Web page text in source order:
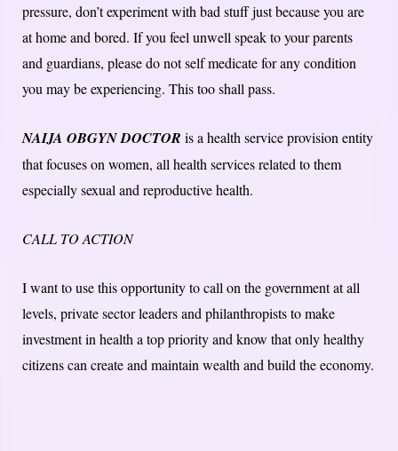
pressure, don’t experiment with bad stuff just because you are
at home and bored. If you feel unwell speak to your parents
and guardians, please do not self medicate for any condition
you may be experiencing. This too shall pass.
NAIJA OBGYN DOCTOR is a health service provision entity
that focuses on women, all health services related to them
especially sexual and reproductive health.
CALL TO ACTION
I want to use this opportunity to call on the government at all
levels, private sector leaders and philanthropists to make
investment in health a top priority and know that only healthy
citizens can create and maintain wealth and build the economy.